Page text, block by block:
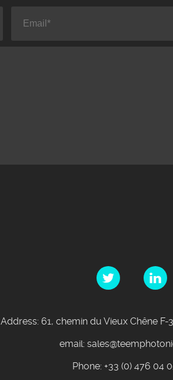
Address: 61, chemin du Vieux Chêne
email:
Phone: +33 (0) 476 04